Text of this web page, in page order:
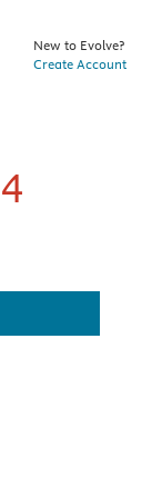
New to Evolve?
Create Account